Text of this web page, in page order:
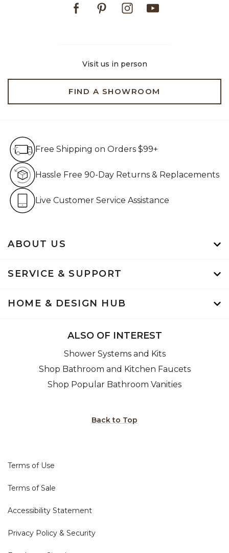
Visit us in person
FIND A SHOWROOM
ABOUT US
SERVICE & SUPPORT
HOME & DESIGN HUB
Free Shipping on Orders $99+
Hassle Free 90-Day Returns & Replacements
Live Customer Service Assistance
ALSO OF INTEREST
Shower Systems and Kits
Shop Bathroom and Kitchen Faucets
Shop Popular Bathroom Vanities
Back to Top
Terms of Use
Terms of Sale
Accessibility Statement
Privacy Policy & Security